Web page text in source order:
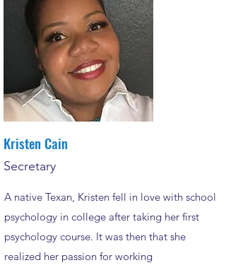
Kristen Cain
Secretary
A native Texan, Kristen fell in love with school
psychology in college after taking her first
psychology course. It was then that she
realized her passion for working